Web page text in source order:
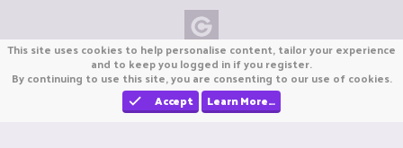
Copyright © CraftiGames B.V. 2026
We are not affiliated with Mojang or Minecraft.
We are not affiliated with Nintendo Co., Ltd
This site uses cookies to help personalise content, tailor your experience
and to keep you logged in if you register.
By continuing to use this site, you are consenting to our use of cookies.
Accept
Learn More…